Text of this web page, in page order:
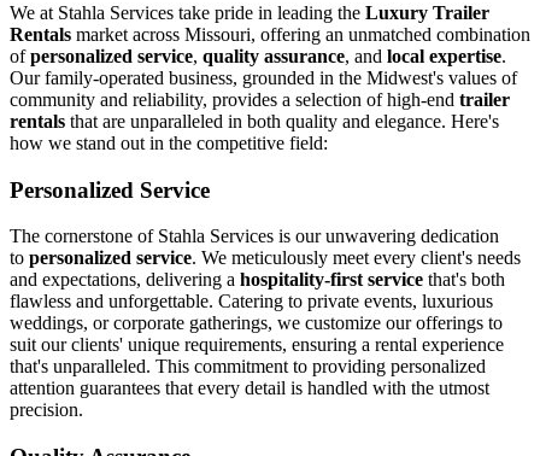
We at Stahla Services take pride in leading the Luxury Trailer
Rentals market across Missouri, offering an unmatched combination
ofpersonalized service, quality assurance, and local expertise.
Our family-operated business, grounded in the Midwest's values of
community and reliability, provides a selection of high-end trailer
rentals that are unparalleled in both quality and elegance. Here's
how we stand out in the competitive field:
Personalized Service
The cornerstone of Stahla Services is our unwavering dedication
to personalized service. We meticulously meet every client's needs
and expectations, delivering a hospitality-first service that's both
flawless and unforgettable. Catering to private events, luxurious
weddings, or corporate gatherings, we customize our offerings to
suit our clients' unique requirements, ensuring a rental experience
that's unparalleled. This commitment to providing personalized
attention guarantees that every detail is handled with the utmost
precision.